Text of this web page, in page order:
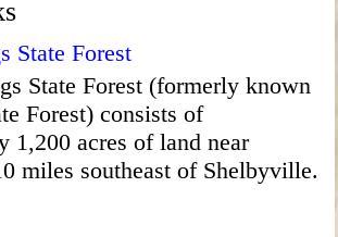
State Forest
State Forest (formerly known
Forest) consists of
1,200 acres of land near
miles southeast of Shelbyville.